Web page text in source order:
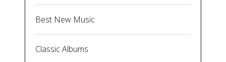
Best New Music
Classic Albums